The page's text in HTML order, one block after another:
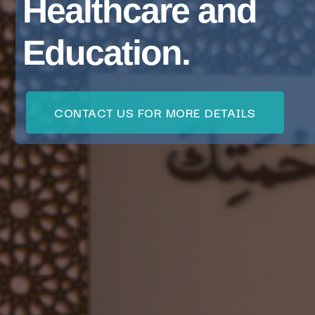
Healthcare and
Education.
CONTACT US FOR MORE DETAILS